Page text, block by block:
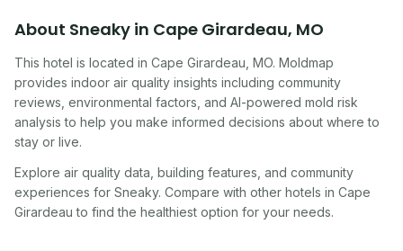
About Sneaky in Cape Girardeau, MO
This hotel is located in Cape Girardeau MO. Moldmap
provides indoor air quality insights including community
reviews, environmental factors, and AI-powered mold risk
analysis to help you make informed decisions about where to
stay or live.
Explore air quality data, building features, and community
experiences for Sneaky. Compare with other hotels in Cape
Girardeau to find the healthiest option for your needs.